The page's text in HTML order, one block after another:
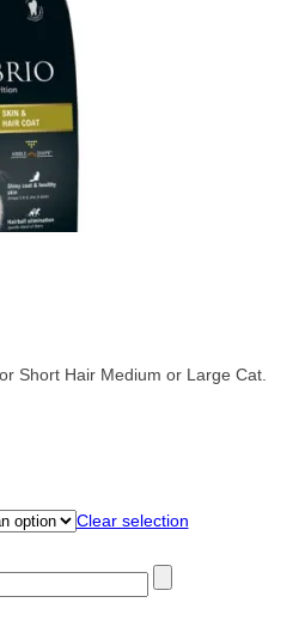
Short Hair Medium or Large Cat.
Clear selection